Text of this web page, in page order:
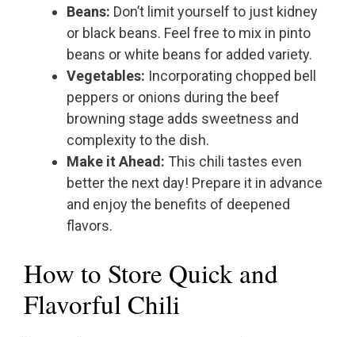
Beans: Don’t limit yourself to just kidney
or black beans. Feel free to mix in pinto
beans or white beans for added variety.
Vegetables: Incorporating chopped bell
peppers or onions during the beef
browning stage adds sweetness and
complexity to the dish.
Make it Ahead: This chili tastes even
better the next day! Prepare it in advance
and enjoy the benefits of deepened
flavors.
How to Store Quick and
Flavorful Chili